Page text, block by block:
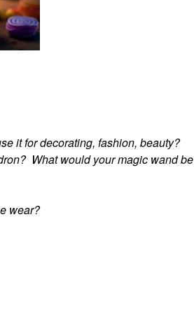
it for decorating, fashion, beauty?
What would your magic wand be
wear?